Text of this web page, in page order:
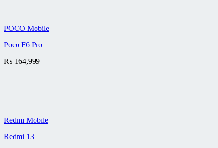
POCO Mobile
Poco F6 Pro
₨ 164,999
Redmi Mobile
Redmi 13